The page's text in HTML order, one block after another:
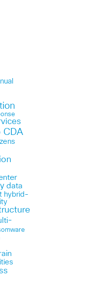
CDA
data
hybrid-